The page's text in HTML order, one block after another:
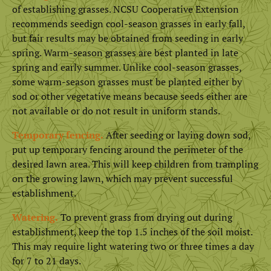
of establishing grasses. NCSU Cooperative Extension
recommends seedign cool-season grasses in early fall,
but fair results may be obtained from seeding in early
spring. Warm-season grasses are best planted in late
spring and early summer. Unlike cool-season grasses,
some warm-season grasses must be planted either by
sod or other vegetative means because seeds either are
not available or do not result in uniform stands.
Temporary fencing.After seeding or laying down sod,
put up temporary fencing around the perimeter of the
desired lawn area. This will keep children from trampling
on the growing lawn, which may prevent successful
establishment.
Watering.To prevent grass from drying out during
establishment, keep the top 1.5 inches of the soil moist.
This may require light watering two or three times a day
for 7 to 21 days.